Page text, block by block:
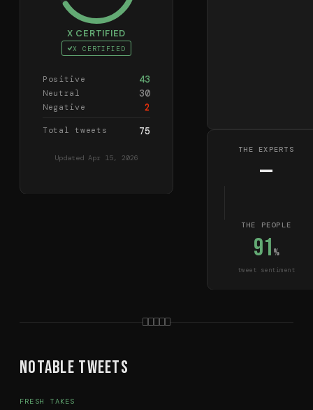
X CERTIFIED
X CERTIFIED
Positive 43
Neutral 30
Negative 2
Total tweets 75
Updated Apr 15, 2026
THE EXPERTS
—
THE PEOPLE
91 %
tweet sentiment
Notable Tweets
FRESH TAKES